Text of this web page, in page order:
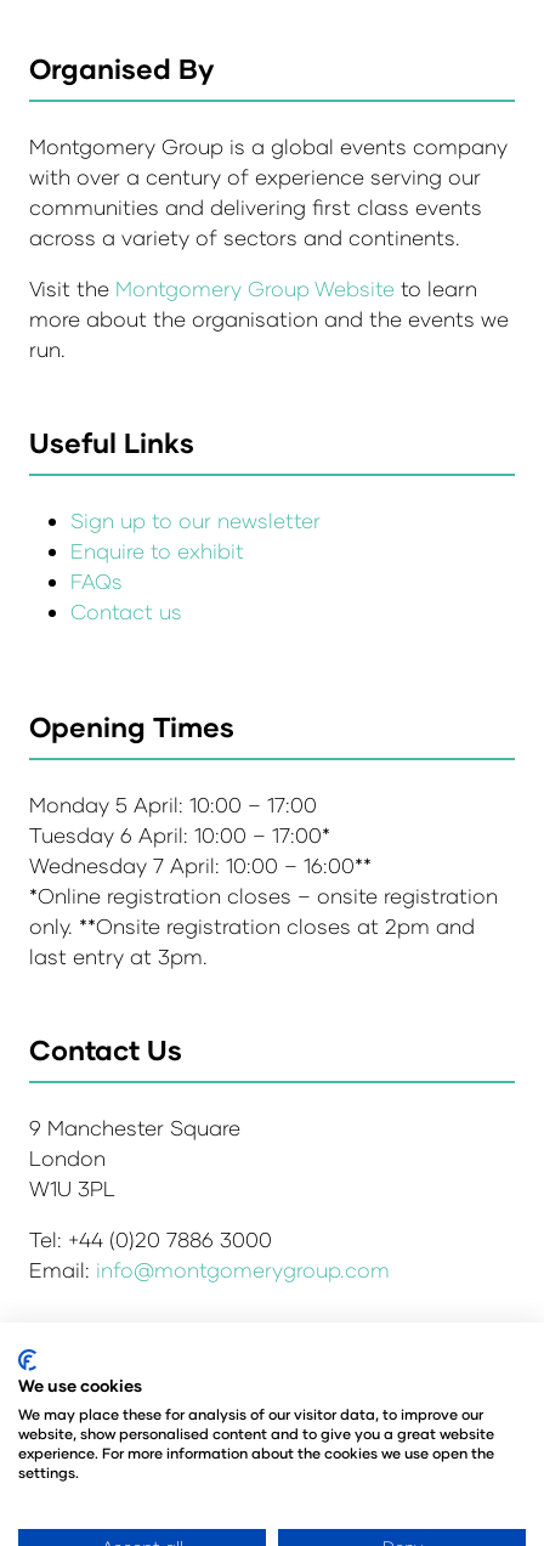
Organised By
Montgomery Group is a global events company
with over a century of experience serving our
communities and delivering first class events
across a variety of sectors and continents.
Visit the Montgomery Group Website to learn
more about the organisation and the events we
run.
Useful Links
Sign up to our newsletter
Enquire to exhibit
FAQs
Contact us
Opening Times
Monday 5 April: 10:00 – 17:00
Tuesday 6 April: 10:00 – 17:00*
Wednesday 7 April: 10:00 – 16:00**
*Online registration closes – onsite registration
only. **Onsite registration closes at 2pm and
last entry at 3pm.
Contact Us
9 Manchester Square
London
W1U 3PL
Tel: +44 (0)20 7886 3000
Email: info@montgomerygroup.com
Admissions and Verification Policy
Environmental Sustainability Policy
Website Accessibility
© Copyright 2026
© Angus Montgomery Ltd
Registered in the United Kingdom
We use cookies
We may place these for analysis of our visitor data, to improve our
website, show personalised content and to give you a great website
experience. For more information about the cookies we use open the
settings.